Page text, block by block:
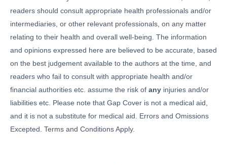
readers should consult appropriate health professionals and/or
intermediaries, or other relevant professionals, on any matter
relating to their health and overall well-being. The information
and opinions expressed here are believed to be accurate, based
on the best judgement available to the authors at the time, and
readers who fail to consult with appropriate health and/or
financial authorities etc. assume the risk of any injuries and/or
liabilities etc. Please note that Gap Cover is not a medical aid,
and it is not a substitute for medical aid. Errors and Omissions
Excepted. Terms and Conditions Apply.